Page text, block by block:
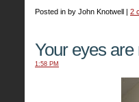
Posted in by John Knotwell | 2
Your eyes are
1:58 PM